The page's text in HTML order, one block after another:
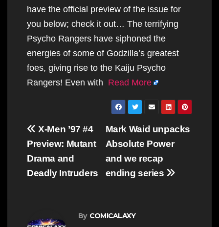
have the official preview of the issue for
you below; check it out… The terrifying
Psycho Rangers have siphoned the
energies of some of Godzilla’s greatest
foes, giving rise to the Kaiju Psycho
Rangers! Even with Read More
Post
navigation
Mark Waid unpacks
Absolute Power
and we recap
ending series
X-Men ’97 #4
Preview: Mutant
Drama and
Deadly Intruders
By COMICALAXY